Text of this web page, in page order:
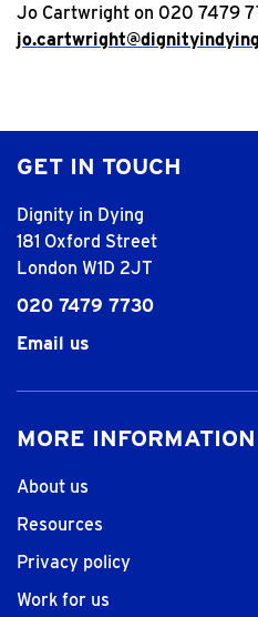
Jo Cartwright on 020 7479
GET IN TOUCH
Dignity in Dying
181 Oxford Street
London W1D 2JT
020 7479 7730
Email us
MORE INFORMATION
About us
Resources
Privacy policy
Work for us